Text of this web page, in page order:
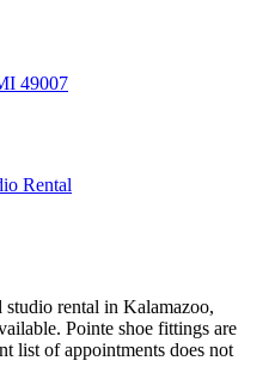
49007
Rental
studio rental in Kalamazoo,
Pointe shoe fittings are
list of appointments does not